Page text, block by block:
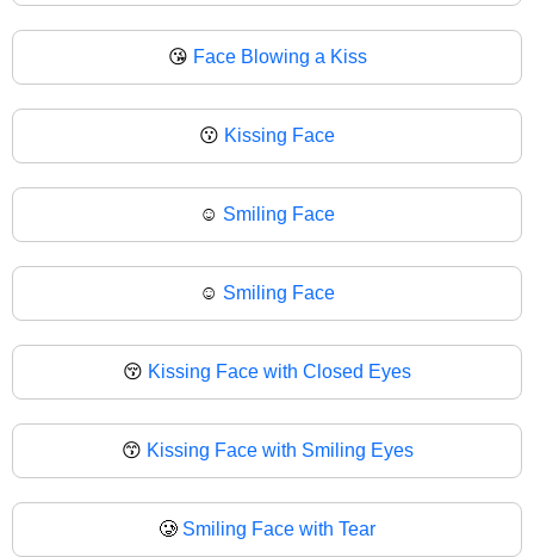
😘 Face Blowing a Kiss
😗 Kissing Face
☺️ Smiling Face
☺ Smiling Face
😚 Kissing Face with Closed Eyes
😙 Kissing Face with Smiling Eyes
🥲 Smiling Face with Tear